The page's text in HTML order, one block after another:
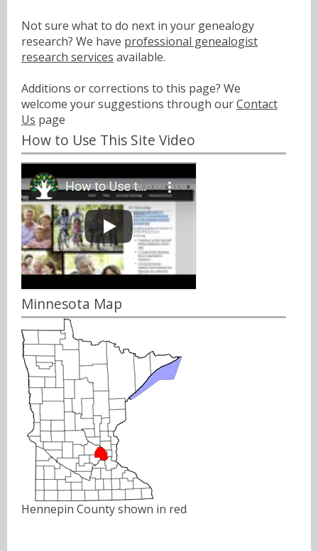
Not sure what to do next in your genealogy
research? We have professional genealogist
research services available.
Additions or corrections to this page? We
welcome your suggestions through ourContact
Us page
How to Use This Site Video
Minnesota Map
Hennepin County shown in red